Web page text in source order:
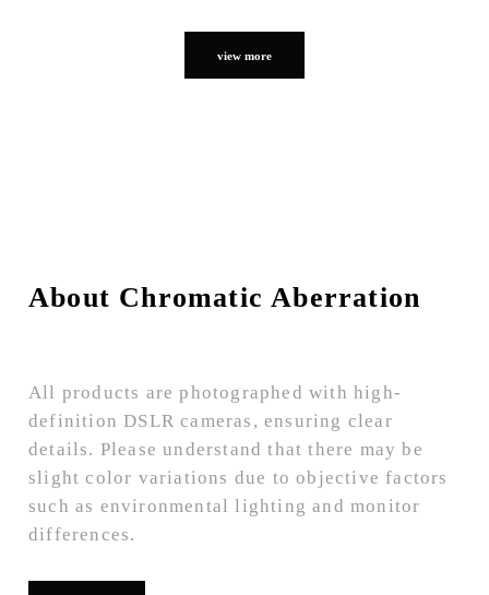
view more
About Chromatic Aberration
All products are photographed with high-
definition DSLR cameras, ensuring clear
details. Please understand that there may be
slight color variations due to objective factors
such as environmental lighting and monitor
differences.